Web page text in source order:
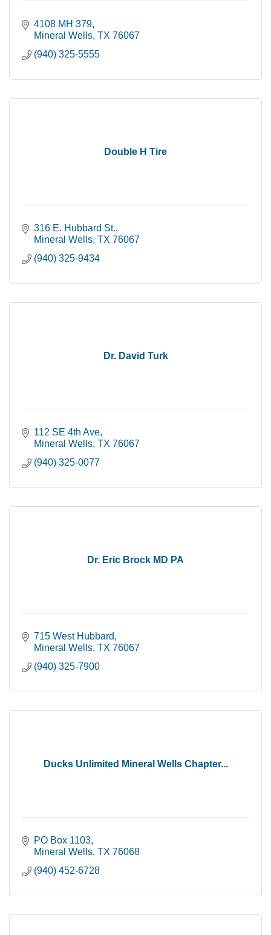
4108 MH 379
Mineral Wells TX 76067
(940) 325-5555
Double H Tire
316 E. Hubbard St.
Mineral Wells TX 76067
(940) 325-9434
Dr. David Turk
112 SE 4th Ave
Mineral Wells TX 76067
(940) 325-0077
Dr. Eric Brock MD PA
715 West Hubbard
Mineral Wells TX 76067
(940) 325-7900
Ducks Unlimited Mineral Wells Chapter...
PO Box 1103
Mineral Wells TX 76068
(940) 452-6728